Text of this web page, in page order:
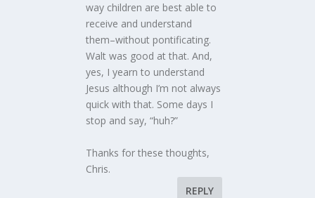
way children are best able to
receive and understand
them–without pontificating.
Walt was good at that. And,
yes, I yearn to understand
Jesus although I’m not always
quick with that. Some days I
stop and say, “huh?”
Thanks for these thoughts,
Chris.
REPLY